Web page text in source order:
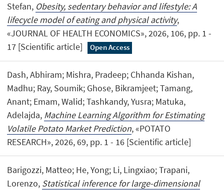
Stefan, Obesity, sedentary behavior and lifestyle: A
lifecycle model of eating and physical activity,
«JOURNAL OF HEALTH ECONOMICS», 2026, 106, pp. 1 -
17 [Scientific article]
Open Access
Dash, Abhiram; Mishra, Pradeep; Chhanda Kishan,
Madhu; Ray, Soumik; Ghose, Bikramjeet; Tamang,
Anant; Emam, Walid; Tashkandy, Yusra; Matuka,
Adelajda, Machine Learning Algorithm for Estimating
Volatile Potato Market Prediction, «POTATO
RESEARCH», 2026, 69, pp. 1 - 16 [Scientific article]
Barigozzi, Matteo; He, Yong; Li, Lingxiao; Trapani,
Lorenzo, Statistical inference for large-dimensional